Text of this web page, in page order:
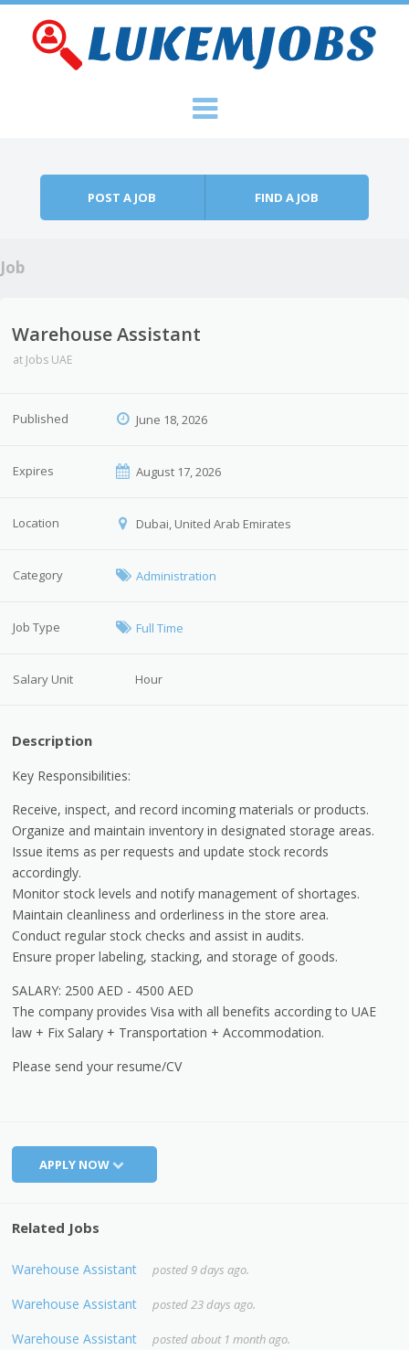
POST A JOB FIND A JOB
Job
Warehouse Assistant
at Jobs UAE
Published June 18, 2026
Expires August 17, 2026
Location Dubai, United Arab Emirates
Category Administration
Job Type Full Time
Salary Unit Hour
Description
Key Responsibilities:
Receive, inspect, and record incoming materials or products.
Organize and maintain inventory in designated storage areas.
Issue items as per requests and update stock records
accordingly.
Monitor stock levels and notify management of shortages.
Maintain cleanliness and orderliness in the store area.
Conduct regular stock checks and assist in audits.
Ensure proper labeling, stacking, and storage of goods.
SALARY: 2500 AED - 4500 AED
The company provides Visa with all benefits according to UAE
law + Fix Salary + Transportation + Accommodation.
Please send your resume/CV
APPLY NOW
Related Jobs
Warehouse Assistant posted 9 days ago.
Warehouse Assistant posted 23 days ago.
Warehouse Assistant posted about 1 month ago.